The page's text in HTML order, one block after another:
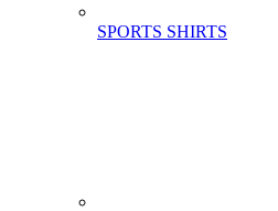
SPORTS SHIRTS